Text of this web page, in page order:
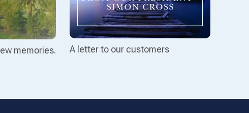
memories. A letter to our customers